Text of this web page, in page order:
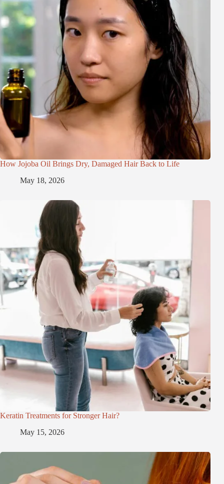
How Jojoba Oil Brings Dry, Damaged Hair Back to Life
May 18, 2026
Keratin Treatments for Stronger Hair?
May 15, 2026